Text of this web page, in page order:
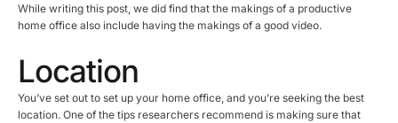
While writing this post, we did find that the makings of a productive
home office also include having the makings of a good video.
Location
You’ve set out to set up your home office, and you’re seeking the best
location. One of the tips researchers recommend is making sure that